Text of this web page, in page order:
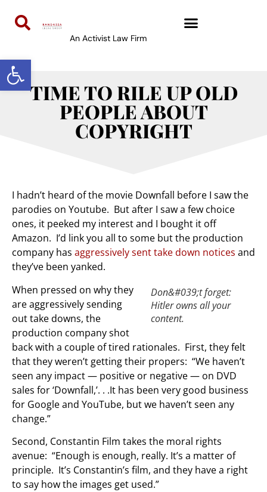
Open toolbar
An Activist Law Firm
TIME TO RILE UP OLD
PEOPLE ABOUT
COPYRIGHT
I hadn’t heard of the movie Downfall before I saw the
parodies on Youtube. But after I saw a few choice
ones, it peeked my interest and I bought it off
Amazon. I’d link you all to some but the production
company has aggressively sent take down notices and
they’ve been yanked.
Don&#039;t forget:
Hitler owns all your
content.
When pressed on why they
are aggressively sending
out take downs, the
production company shot
back with a couple of tired rationales. First, they felt
that they weren’t getting their propers: “We haven’t
seen any impact — positive or negative — on DVD
sales for ‘Downfall,’. . .It has been very good business
for Google and YouTube, but we haven’t seen any
change.”
Second, Constantin Film takes the moral rights
avenue: “Enough is enough, really. It’s a matter of
principle. It’s Constantin’s film, and they have a right
to say how the images get used.”